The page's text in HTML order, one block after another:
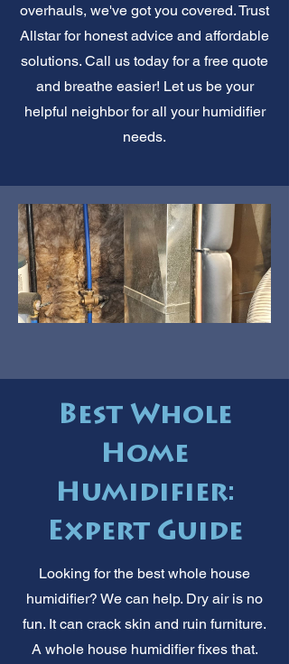
overhauls, we've got you covered. Trust
Allstar for honest advice and affordable
solutions. Call us today for a free quote
and breathe easier! Let us be your
helpful neighbor for all your humidifier
needs.
Best Whole
Home
Humidifier:
Expert Guide
Looking for the best whole house
humidifier? We can help. Dry air is no
fun. It can crack skin and ruin furniture.
A whole house humidifier fixes that.